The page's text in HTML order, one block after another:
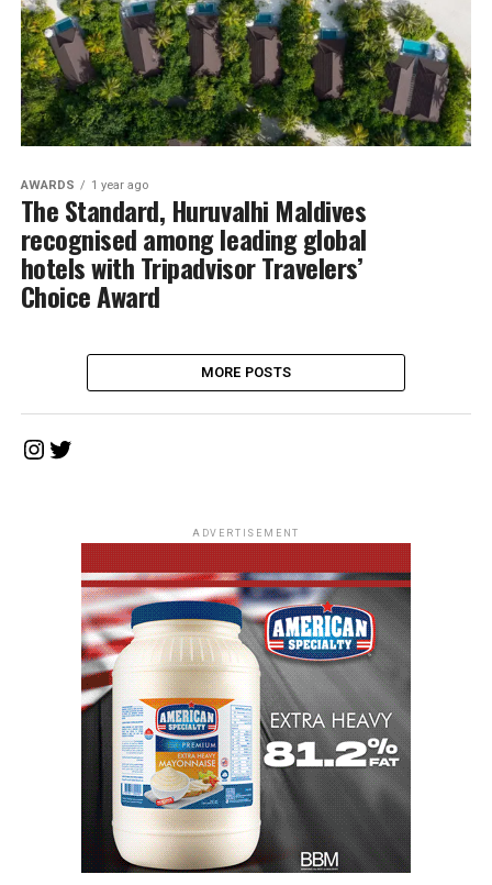
AWARDS 1 year ago
The Standard, Huruvalhi Maldives
recognised among leading global
hotels with Tripadvisor Travelers’
Choice Award
MORE POSTS
Instagram
Twitter
ADVERTISEMENT